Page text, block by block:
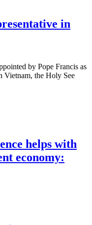
in
by Pope Francis as
Vietnam, the Holy See
helps with
economy: